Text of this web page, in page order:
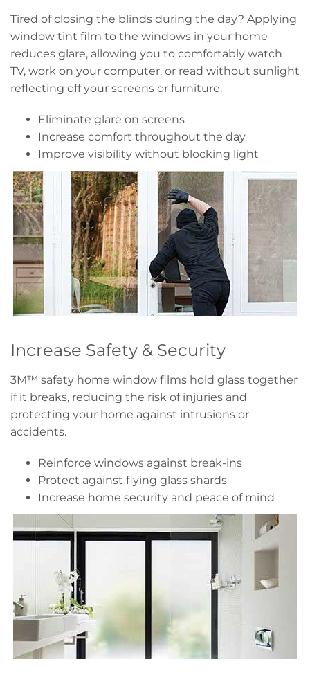
Tired of closing the blinds during the day? Applying
window tint film to the windows in your home
reduces glare, allowing you to comfortably watch
TV, work on your computer, or read without sunlight
reflecting off your screens or furniture.
Eliminate glare on screens
Increase comfort throughout the day
Improve visibility without blocking light
Increase Safety & Security
3M™ safety home window films hold glass together
if it breaks, reducing the risk of injuries and
protecting your home against intrusions or
accidents.
Reinforce windows against break-ins
Protect against flying glass shards
Increase home security and peace of mind